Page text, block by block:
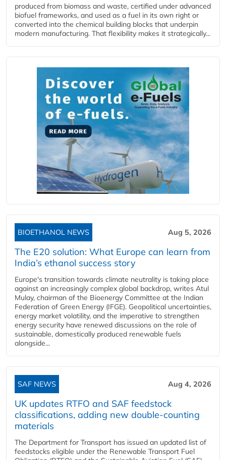
produced from biomass and waste, certified under advanced
biofuel frameworks, and used as a fuel in its own right or
converted into the chemical building blocks that underpin
modern manufacturing. That flexibility makes it strategically...
BIOETHANOL NEWS Aug 5, 2026
The E20 solution: What Europe can learn from
India’s ethanol success story
Europe's transition towards climate neutrality is taking place
against an increasingly complex global backdrop, writes Atul
Mulay, chairman of the Bioenergy Committee at the Indian
Federation of Green Energy (IFGE). Geopolitical uncertainties,
energy market volatility, and the imperative to strengthen
energy security have renewed discussions on the role of
sustainable, domestically produced renewable fuels
alongside...
SAF NEWS Aug 4, 2026
UK updates RTFO and SAF feedstock
classifications, adding new double‑counting
materials
The Department for Transport has issued an updated list of
feedstocks eligible under the Renewable Transport Fuel